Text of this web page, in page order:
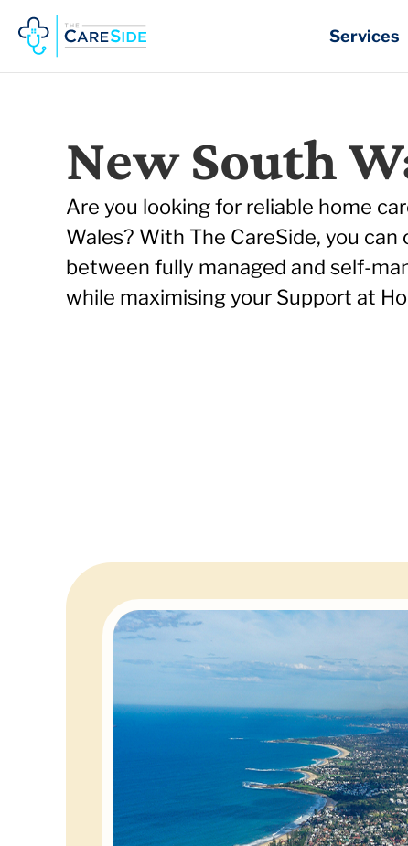
content
Services
New South
Are you looking for reliable home
Wales? With The CareSide, you can
between fully managed and self-
while maximising your Support at